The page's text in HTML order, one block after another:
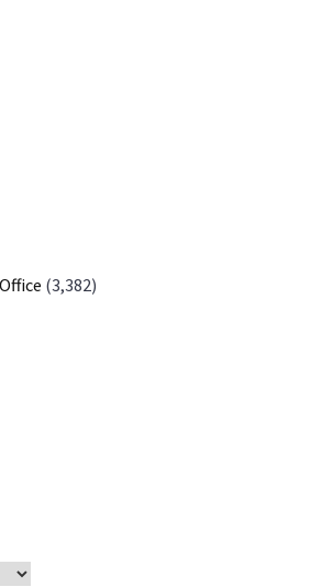
(3,382)